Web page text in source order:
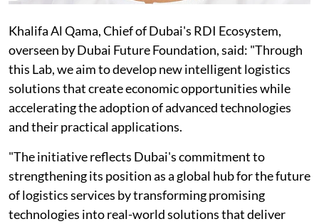
Khalifa Al Qama, Chief of Dubai's RDI Ecosystem,
overseen by Dubai Future Foundation, said: "Through
this Lab, we aim to develop new intelligent logistics
solutions that create economic opportunities while
accelerating the adoption of advanced technologies
and their practical applications.
"The initiative reflects Dubai's commitment to
strengthening its position as a global hub for the future
of logistics services by transforming promising
technologies into real-world solutions that deliver